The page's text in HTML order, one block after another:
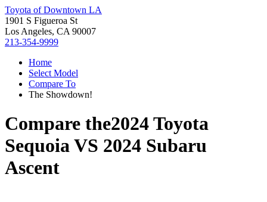
Toyota of Downtown LA
1901 S Figueroa St
Los Angeles, CA 90007
213-354-9999
Home
Select Model
Compare To
The Showdown!
Compare the2024 Toyota
SequoiaVS 2024 Subaru
Ascent